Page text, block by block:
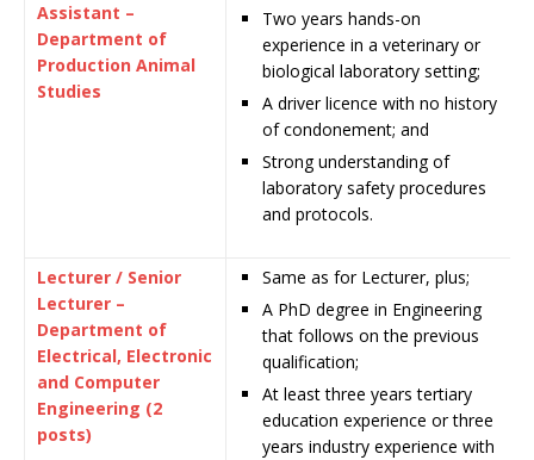
Assistant –
Department of
Production Animal
Studies
Two years hands-on
experience in a veterinary or
biological laboratory setting;
A driver licence with no history
of condonement; and
Strong understanding of
laboratory safety procedures
and protocols.
Lecturer / Senior
Lecturer –
Department of
Electrical, Electronic
and Computer
Engineering (2
posts)
Same as for Lecturer, plus;
A PhD degree in Engineering
that follows on the previous
qualification;
At least three years tertiary
education experience or three
years industry experience with